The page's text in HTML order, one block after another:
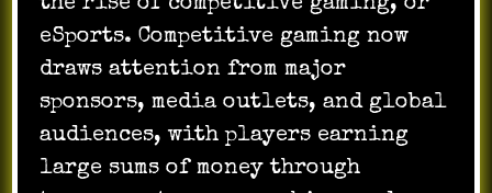
eSports. Competitive gaming now
draws attention from major
sponsors, media outlets, and global
audiences, with players earning
large sums of money through